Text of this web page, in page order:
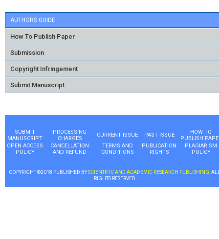
AUTHORS GUIDE
How To Publish Paper
Submission
Copyright Infringement
Submit Manuscript
SUBMIT
MANUSCRIPT
PROCESSING
CHARGES
CURRENT ISSUE PAST ISSUE
HOW TO
PUBLISH
OPEN ACCESS
POLICY
CANCELLATION
AND REFUND
TERMS AND
CONDITIONS
PUBLICATION
RIGHTS
PLAGIARISM
POLICY
COPYRIGHT ©2018 PUBLISHED BYSCIENTIFIC AND ACADEMIC RESEARCH PUBLISHING ,
RIGHTS RESERVED